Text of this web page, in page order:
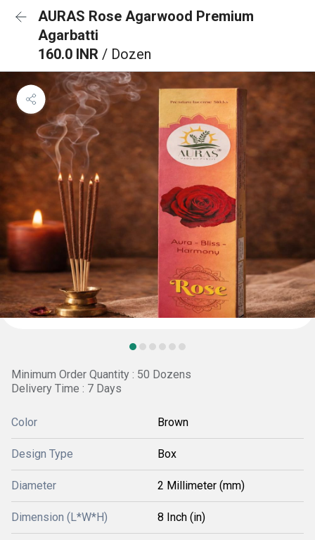
AURAS Rose Agarwood Premium
Agarbatti
160.0 INR / Dozen
Minimum Order Quantity : 50 Dozens
Delivery Time : 7 Days
Color Brown
Design Type Box
Diameter 2 Millimeter (mm)
Dimension (L*W*H) 8 Inch (in)